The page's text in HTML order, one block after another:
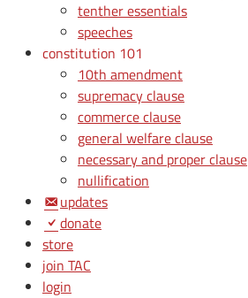
tenther essentials
speeches
constitution 101
10th amendment
supremacy clause
commerce clause
general welfare clause
necessary and proper clause
nullification
updates
donate
store
join TAC
login